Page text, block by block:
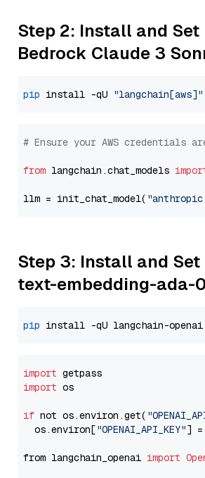
Step 2: Install and Set
Bedrock Claude 3
pip install -qU "langchain[aws]"
# Ensure your AWS credentials
from langchain.chat_models
llm = init_chat_model(
Step 3: Install and Set
text-embedding-ada-
pip
import
import os
if not os.environ.get(
  os.environ[
"OPENAI_API_KEY"] =
from langchain_openai import